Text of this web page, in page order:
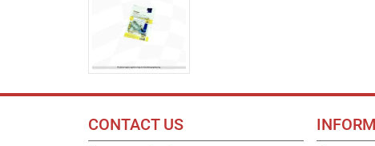
CONTACT US